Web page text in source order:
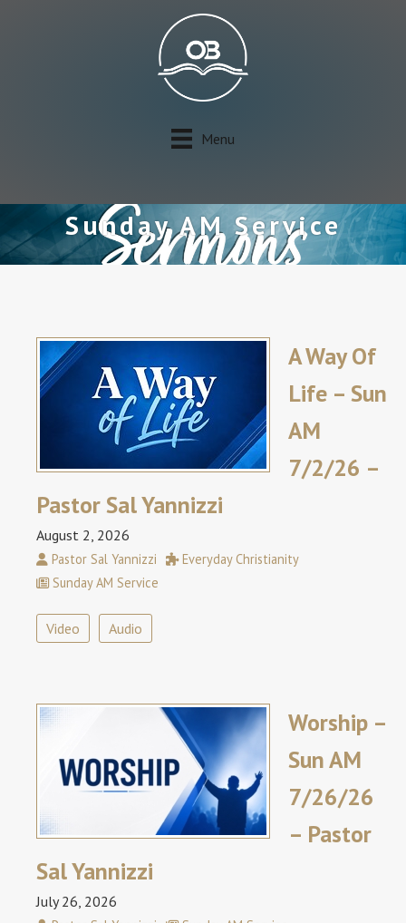
Menu
Sunday AM Service
A Way Of
Life – Sun
AM
7/2/26 –
Pastor Sal Yannizzi
August 2, 2026
Pastor Sal Yannizzi
Everyday Christianity
Sunday AM Service
Video Audio
Worship –
Sun AM
7/26/26
– Pastor
Sal Yannizzi
July 26, 2026